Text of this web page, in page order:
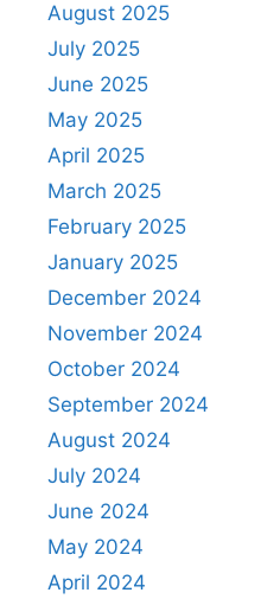
August 2025
July 2025
June 2025
May 2025
April 2025
March 2025
February 2025
January 2025
December 2024
November 2024
October 2024
September 2024
August 2024
July 2024
June 2024
May 2024
April 2024